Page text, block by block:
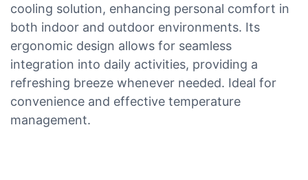
cooling solution, enhancing personal comfort in
both indoor and outdoor environments. Its
ergonomic design allows for seamless
integration into daily activities, providing a
refreshing breeze whenever needed. Ideal for
convenience and effective temperature
management.